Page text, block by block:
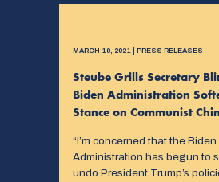
MARCH 10, 2021 | PRESS RELEASES
Steube Grills Secretary
Biden Administration
Stance on Communist
“I’m concerned that the Biden
Administration has begun to
undo President Trump’s